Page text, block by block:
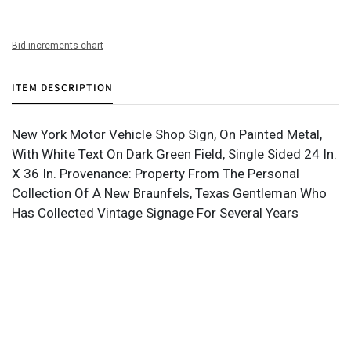
Bid increments chart
ITEM DESCRIPTION
New York Motor Vehicle Shop Sign, On Painted Metal,
With White Text On Dark Green Field, Single Sided 24 In.
X 36 In. Provenance: Property From The Personal
Collection Of A New Braunfels, Texas Gentleman Who
Has Collected Vintage Signage For Several Years